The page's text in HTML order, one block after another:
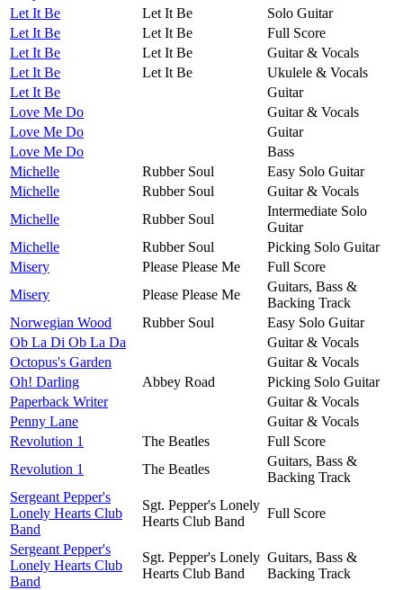
Let It Be
Let It Be
Solo Guitar
Let It Be
Let It Be
Full Score
Let It Be
Let It Be
Guitar & Vocals
Let It Be
Let It Be
Ukulele & Vocals
Let It Be
Guitar
Love Me Do
Guitar & Vocals
Love Me Do
Guitar
Love Me Do
Bass
Michelle
Rubber Soul
Easy Solo Guitar
Michelle
Rubber Soul
Guitar & Vocals
Michelle
Rubber Soul
Intermediate Solo
Guitar
Michelle
Rubber Soul
Picking Solo Guitar
Misery
Please Please Me
Full Score
Misery
Please Please Me
Guitars, Bass &
Backing Track
Norwegian Wood
Rubber Soul
Easy Solo Guitar
Ob La Di Ob La Da
Guitar & Vocals
Octopus's Garden
Guitar & Vocals
Oh! Darling
Abbey Road
Picking Solo Guitar
Paperback Writer
Guitar & Vocals
Penny Lane
Guitar & Vocals
Revolution 1
The Beatles
Full Score
Revolution 1
The Beatles
Guitars, Bass &
Backing Track
Sergeant Pepper's
Lonely Hearts Club
Band
Sgt. Pepper's Lonely
Hearts Club Band
Full Score
Sergeant Pepper's
Lonely Hearts Club
Band
Sgt. Pepper's Lonely
Hearts Club Band
Guitars, Bass &
Backing Track